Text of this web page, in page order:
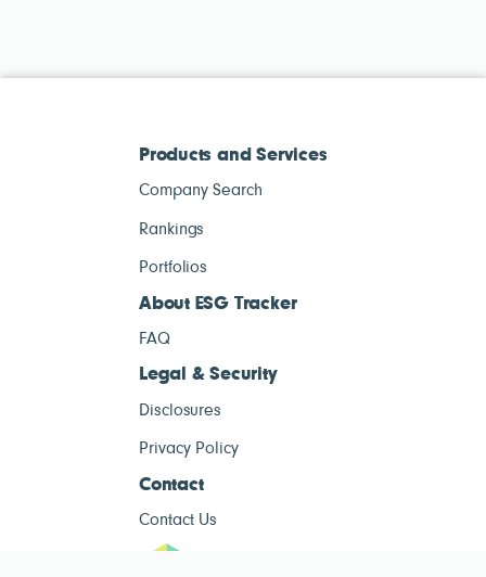
Products and Services
Company Search
Rankings
Portfolios
About ESG Tracker
FAQ
Legal & Security
Disclosures
Privacy Policy
Contact
Contact Us